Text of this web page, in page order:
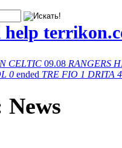
CELTIC 09.08 RANGERS
0 ended TRE FIO 1 DRITA 4